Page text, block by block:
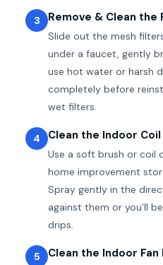
3 Remove & Clean the
Slide out the mesh
under a faucet, gently
use hot water or harsh
completely before
wet filters.
4 Clean the Indoor
Use a soft brush or coil
home improvement
Spray gently in the
against them or you’ll
drips.
5 Clean the Indoor Fan